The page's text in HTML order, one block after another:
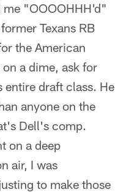
"OOOOHHH'd"
Texans RB
the American
a dime, ask for
entire draft class. He
anyone on the
Dell's comp.
on a deep
air, I was
to make those